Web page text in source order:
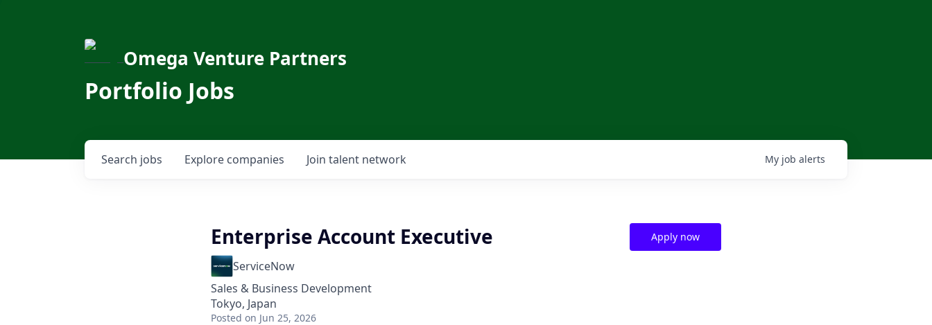
Omega Venture Partners
Portfolio Jobs
Search jobs Explore companies Join talent network My job alerts
Enterprise Account Executive
ServiceNow
Sales & Business Development
Tokyo, Japan
Posted on Jun 25, 2026
Apply now